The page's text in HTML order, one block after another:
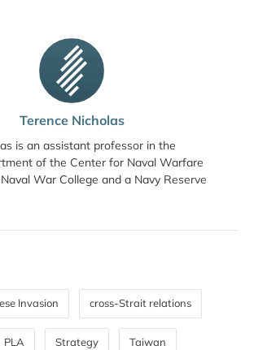
Terence Nicholas
is an assistant professor in the
of the Center for Naval Warfare
War College and a Navy Reserve
Invasion cross-Strait relations
PLA Strategy Taiwan